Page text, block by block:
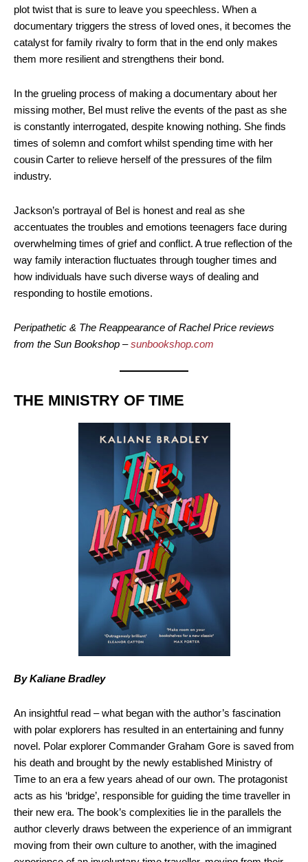
plot twist that is sure to leave you speechless. When a
documentary triggers the stress of loved ones, it becomes the
catalyst for family rivalry to form that in the end only makes
them more resilient and strengthens their bond.
In the grueling process of making a documentary about her
missing mother, Bel must relive the events of the past as she
is constantly interrogated, despite knowing nothing. She finds
times of solemn and comfort whilst spending time with her
cousin Carter to relieve herself of the pressures of the film
industry.
Jackson’s portrayal of Bel is honest and real as she
accentuates the troubles and emotions teenagers face during
overwhelming times of grief and conflict. A true reflection of the
way family interaction fluctuates through tougher times and
how individuals have such diverse ways of dealing and
responding to hostile emotions.
Peripathetic & The Reappearance of Rachel Price reviews
from the Sun Bookshop –sunbookshop.com
THE MINISTRY OF TIME
By Kaliane Bradley
An insightful read – what began with the author’s fascination
with polar explorers has resulted in an entertaining and funny
novel. Polar explorer Commander Graham Gore is saved from
his death and brought by the newly established Ministry of
Time to an era a few years ahead of our own. The protagonist
acts as his ‘bridge’, responsible for guiding the time traveller in
their new era. The book’s complexities lie in the parallels the
author cleverly draws between the experience of an immigrant
moving from their own culture to another, with the imagined